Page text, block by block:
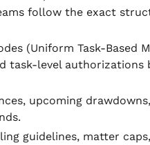
follow the exact
(Uniform Task-Based
task-level authorizations
upcoming
guidelines, matter